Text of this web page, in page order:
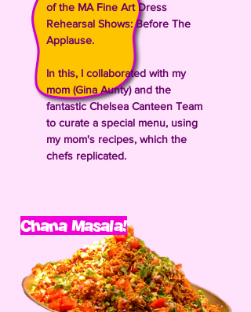
of the MA Fine Art Dress
Rehearsal Shows: Before The
Applause.
In this, I collaborated with my
mom (Gina Aunty) and the
fantastic Chelsea Canteen Team
to curate a special menu, using
my mom's recipes, which the
chefs replicated.
Chana Masala!